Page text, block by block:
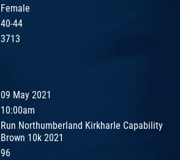
Female
40-44
3713
09 May 2021
10:00am
Run Northumberland Kirkharle Capability
Brown 10k 2021
96